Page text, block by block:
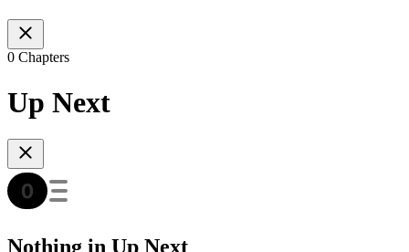
0 Chapters
Up Next
Nothing in Up Next